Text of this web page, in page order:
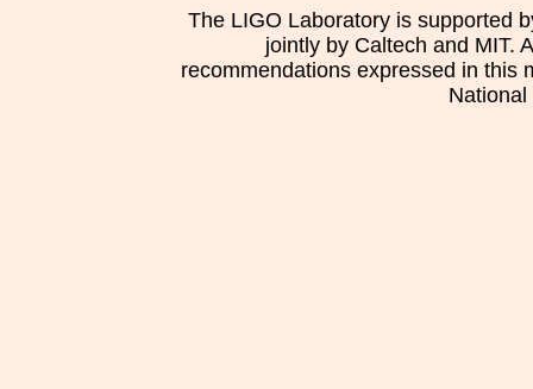
The LIGO Laboratory is supported
jointly by Caltech and MIT.
recommendations expressed in this